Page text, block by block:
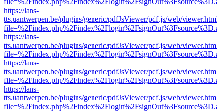
https://lans-
tts.uantwerpen.be/plugins/generic/pdfJsViewer/pdf.js/web/
https://lans-
tts.uantwerpen.be/plugins/generic/pdfJsViewer/pdf.js/web/
https://lans-
tts.uantwerpen.be/plugins/generic/pdfJsViewer/pdf.js/web/
https://lans-
tts.uantwerpen.be/plugins/generic/pdfJsViewer/pdf.js/web/